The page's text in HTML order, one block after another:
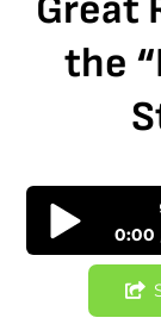
Great
the
Romance
0:00
368: Great
Can the